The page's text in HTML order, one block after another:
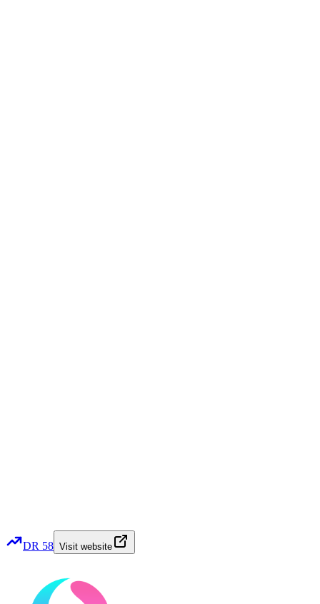
DR 58 Visit website